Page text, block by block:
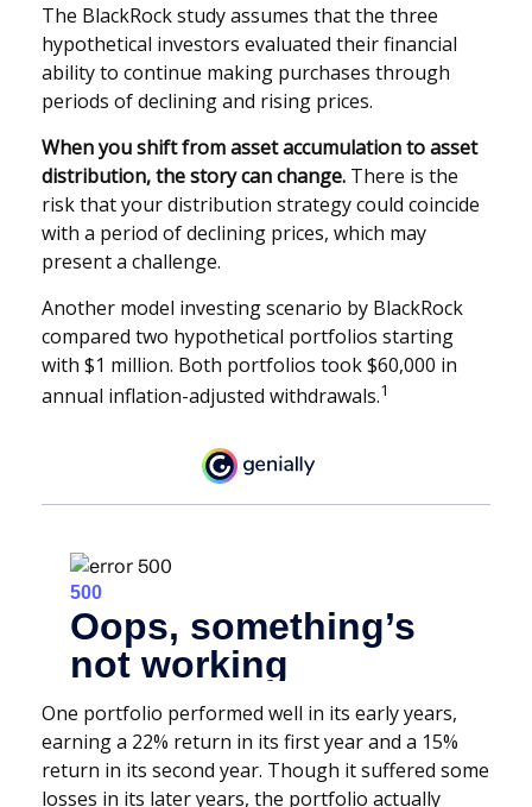
The BlackRock study assumes that the three
hypothetical investors evaluated their financial
ability to continue making purchases through
periods of declining and rising prices.
When you shift from asset accumulation to asset
distribution, the story can change. There is the
risk that your distribution strategy could coincide
with a period of declining prices, which may
present a challenge.
Another model investing scenario by BlackRock
compared two hypothetical portfolios starting
with $1 million. Both portfolios took $60,000 in
annual inflation-adjusted withdrawals.1
One portfolio performed well in its early years,
earning a 22% return in its first year and a 15%
return in its second year. Though it suffered some
losses in its later years, the portfolio actually